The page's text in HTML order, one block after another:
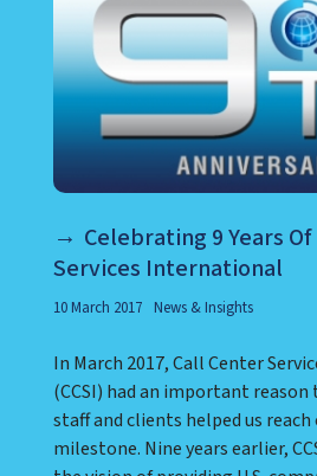
Celebrating 9 Years
Services International
10 March 2017 News & Insights
In March 2017, Call Center
(CCSI) had an important
staff and clients helped us reach
milestone. Nine years earlier,